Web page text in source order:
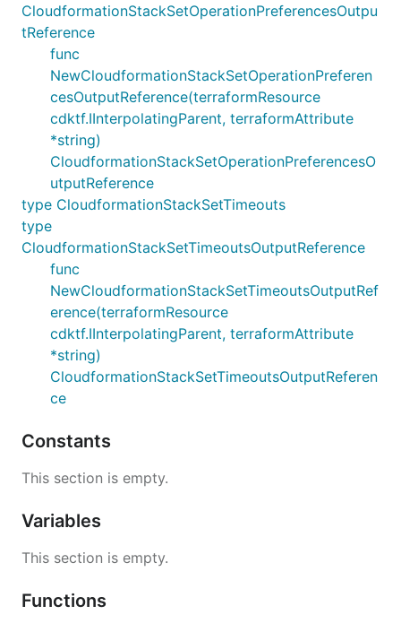
CloudformationStackSetOperationPreferencesOutpu
tReference
func
NewCloudformationStackSetOperationPreferen
cesOutputReference(terraformResource
cdktf.IInterpolatingParent, terraformAttribute
*string)
CloudformationStackSetOperationPreferencesO
utputReference
type CloudformationStackSetTimeouts
type
CloudformationStackSetTimeoutsOutputReference
func
NewCloudformationStackSetTimeoutsOutputRef
erence(terraformResource
cdktf.IInterpolatingParent, terraformAttribute
*string)
CloudformationStackSetTimeoutsOutputReferen
ce
Constants
This section is empty.
Variables
This section is empty.
Functions